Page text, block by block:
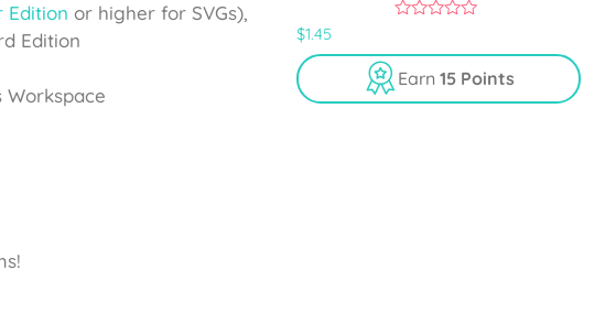
Edition or higher for SVGs),
Edition
Workspace
u
t
f
$1.45
Earn 15 Points